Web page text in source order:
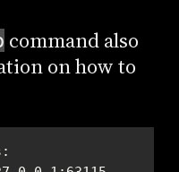
command also
on how to